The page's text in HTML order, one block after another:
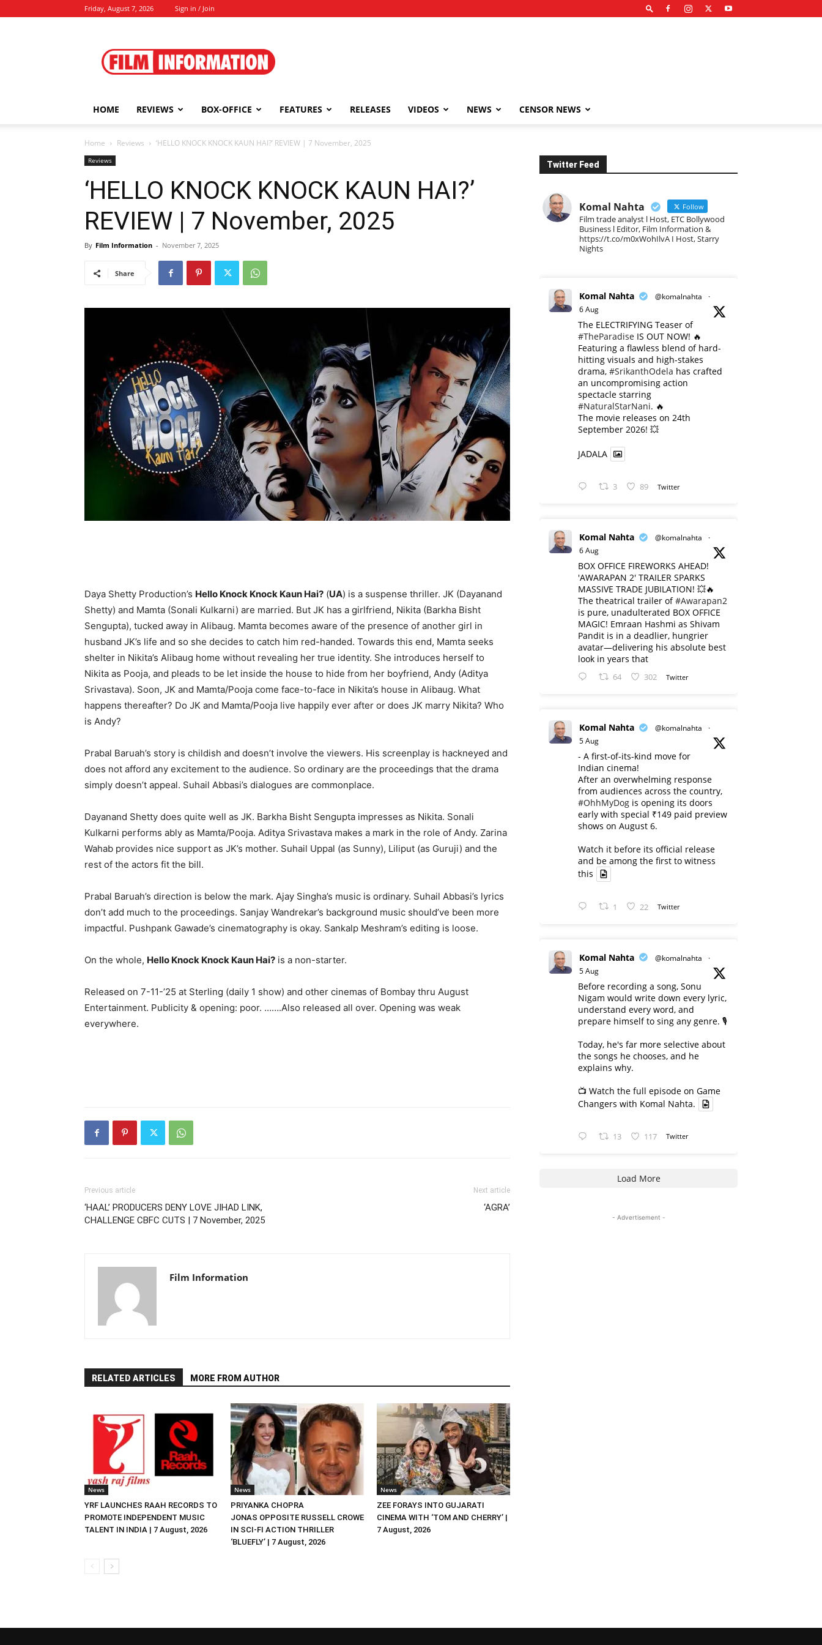
Friday, August 7, 2026 Sign in / Join
Information
HOME REVIEWS BOX-OFFICE FEATURES RELEASES VIDEOS NEWS CENSOR NEWS
Home Reviews ‘HELLO KNOCK KNOCK KAUN HAI?’ REVIEW | 7 November, 2025
Reviews
‘HELLO KNOCK KNOCK KAUN HAI?’
REVIEW | 7 November, 2025
By Film Information - November 7, 2025
Share
Daya Shetty Production’s Hello Knock Knock Kaun Hai? (UA) is a suspense thriller. JK (Dayanand
Shetty) and Mamta (Sonali Kulkarni) are married. But JK has a girlfriend, Nikita (Barkha Bisht
Sengupta), tucked away in Alibaug. Mamta becomes aware of the presence of another girl in
husband JK’s life and so she decides to catch him red-handed. Towards this end, Mamta seeks
shelter in Nikita’s Alibaug home without revealing her true identity. She introduces herself to
Nikita as Pooja, and pleads to be let inside the house to hide from her boyfriend, Andy (Aditya
Srivastava). Soon, JK and Mamta/Pooja come face-to-face in Nikita’s house in Alibaug. What
happens thereafter? Do JK and Mamta/Pooja live happily ever after or does JK marry Nikita? Who
is Andy?
Prabal Baruah’s story is childish and doesn’t involve the viewers. His screenplay is hackneyed and
does not afford any excitement to the audience. So ordinary are the proceedings that the drama
simply doesn’t appeal. Suhail Abbasi’s dialogues are commonplace.
Dayanand Shetty does quite well as JK. Barkha Bisht Sengupta impresses as Nikita. Sonali
Kulkarni performs ably as Mamta/Pooja. Aditya Srivastava makes a mark in the role of Andy. Zarina
Wahab provides nice support as JK’s mother. Suhail Uppal (as Sunny), Liliput (as Guruji) and the
rest of the actors fit the bill.
Prabal Baruah’s direction is below the mark. Ajay Singha’s music is ordinary. Suhail Abbasi’s lyrics
don’t add much to the proceedings. Sanjay Wandrekar’s background music should’ve been more
impactful. Pushpank Gawade’s cinematography is okay. Sankalp Meshram’s editing is loose.
On the whole, Hello Knock Knock Kaun Hai? is a non-starter.
Released on 7-11-’25 at Sterling (daily 1 show) and other cinemas of Bombay thru August
Entertainment. Publicity & opening: poor. …….Also released all over. Opening was weak
everywhere.
Previous article
‘HAAL’ PRODUCERS DENY LOVE JIHAD LINK,
CHALLENGE CBFC CUTS | 7 November, 2025
Next article
‘AGRA’
Film Information
RELATED ARTICLES MORE FROM AUTHOR
News
YRF LAUNCHES RAAH RECORDS TO
PROMOTE INDEPENDENT MUSIC
TALENT IN INDIA | 7 August, 2026
News
PRIYANKA CHOPRA
JONAS OPPOSITE RUSSELL CROWE
IN SCI-FI ACTION THRILLER
‘BLUEFLY’ | 7 August, 2026
News
ZEE FORAYS INTO GUJARATI
CINEMA WITH ‘TOM AND CHERRY’ |
7 August, 2026
Twitter Feed
Komal Nahta Follow
Film trade analyst l Host, ETC Bollywood
Business l Editor, Film Information &
https://t.co/m0xWohIlvA I Host, Starry
Nights
Komal Nahta @komalnahta
·
6 Aug
The ELECTRIFYING Teaser of
#TheParadise IS OUT NOW! 🔥
​Featuring a flawless blend of hard-
hitting visuals and high-stakes
drama, #SrikanthOdela has crafted
an uncompromising action
spectacle starring
#NaturalStarNani. 🔥
​The movie releases on 24th
September 2026! 💥
JADALA
3 89 Twitter
Komal Nahta @komalnahta
·
6 Aug
BOX OFFICE FIREWORKS AHEAD!
'AWARAPAN 2' TRAILER SPARKS
MASSIVE TRADE JUBILATION! 💥🔥
The theatrical trailer of#Awarapan2
is pure, unadulterated BOX OFFICE
MAGIC! Emraan Hashmi as Shivam
Pandit is in a deadlier, hungrier
avatar—delivering his absolute best
look in years that
64 302 Twitter
Komal Nahta @komalnahta
·
5 Aug
- A first-of-its-kind move for
Indian cinema!
After an overwhelming response
from audiences across the country,
#OhhMyDog is opening its doors
early with special ₹149 paid preview
shows on August 6.
Watch it before its official release
and be among the first to witness
this
1 22 Twitter
Komal Nahta @komalnahta
·
5 Aug
Before recording a song, Sonu
Nigam would write down every lyric,
understand every word, and
prepare himself to sing any genre. 🎙️
Today, he's far more selective about
the songs he chooses, and he
explains why.
📺 Watch the full episode on Game
Changers with Komal Nahta.
13 117 Twitter
Load More
- Advertisement -